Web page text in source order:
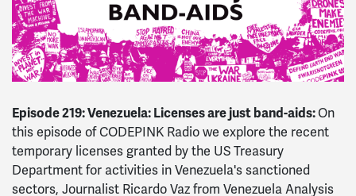
Episode 219: Venezuela: Licenses are just band-aids:On
this episode of CODEPINK Radio we explore the recent
temporary licenses granted by the US Treasury
Department for activities in Venezuela's sanctioned
sectors, Journalist Ricardo Vaz from Venezuela Analysis